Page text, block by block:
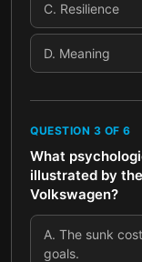
C. Resilience
D. Meaning
QUESTION 3 OF 6
What
illustrated by
Volkswagen?
A. The sunk
goals.